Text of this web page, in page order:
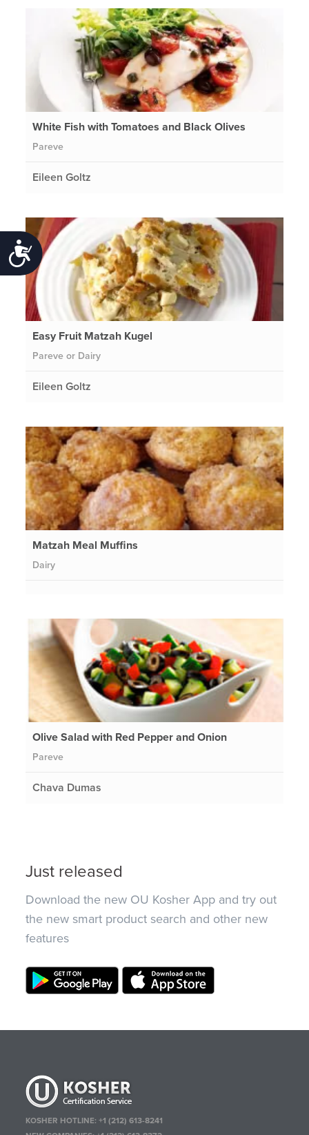
Accessibility
White Fish with Tomatoes and Black Olives
Pareve
Eileen Goltz
Easy Fruit Matzah Kugel
Pareve or Dairy
Eileen Goltz
Matzah Meal Muffins
Dairy
Olive Salad with Red Pepper and Onion
Pareve
Chava Dumas
Just released
Download the new OU Kosher App and try out
the new smart product search and other new
features
KOSHER HOTLINE:+1 (212) 613-8241